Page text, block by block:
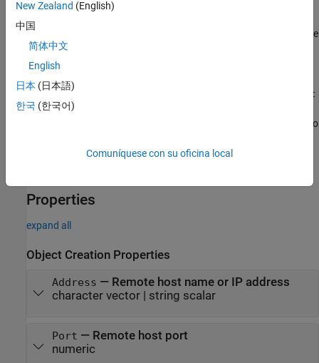
arguments. Set theTimeout
arguments. Enclose each property name in quotes, followed by the
property value.
Example:
tcpclient("144.212.130.17",80,"Timeout",20,"ConnectTimeout
",30)creates a TCP/IP client connection to the TCP/IP server on
port 80 at IP address 144.212.130.17. It sets the timeout period to
Properties
expand all
Object Creation Properties
Address — Remote host name or IP address
character vector| string scalar
Port — Remote host port
numeric
New Zealand (English)
中国
简体中文
English
日本 (日本語)
한국 (한국어)
Comuníquese con su oficina local